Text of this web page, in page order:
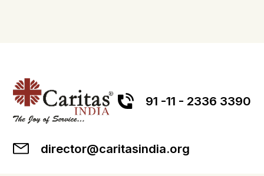
91 -11 - 2336 3390
director@caritasindia.org